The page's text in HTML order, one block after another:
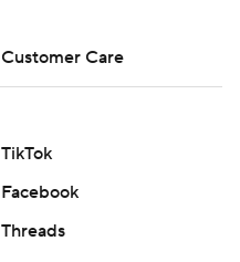
Customer Care
TikTok
Facebook
Threads